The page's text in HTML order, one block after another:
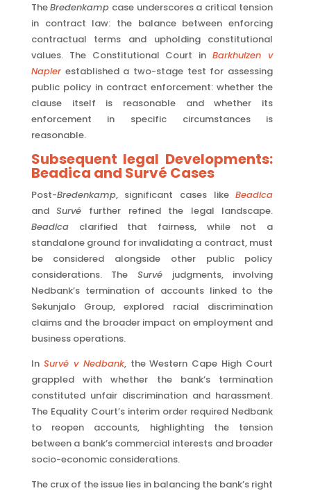
TheBredenkamp case underscores a critical tension
in contract law: the balance between enforcing
contractual terms and upholding constitutional
values. The Constitutional Court inBarkhuizen v
Napierestablished a two-stage test for assessing
public policy in contract enforcement: whether the
clause itself is reasonable and whether its
enforcement in specific circumstances is
reasonable.
Subsequent legal Developments:
Beadica and Survé Cases
Post-Bredenkamp, significant cases likeBeadica
andSurvé further refined the legal landscape.
Beadicaclarified that fairness, while not a
standalone ground for invalidating a contract, must
be considered alongside other public policy
considerations. The Survé judgments, involving
Nedbank’s termination of accounts linked to the
Sekunjalo Group, explored racial discrimination
claims and the broader impact on employment and
business operations.
In Survé v Nedbank, the Western Cape High Court
grappled with whether the bank’s termination
constituted unfair discrimination and harassment.
The Equality Court’s interim order required Nedbank
to reopen accounts, highlighting the tension
between a bank’s commercial interests and broader
socio-economic considerations.
The crux of the issue lies in balancing the bank’s right